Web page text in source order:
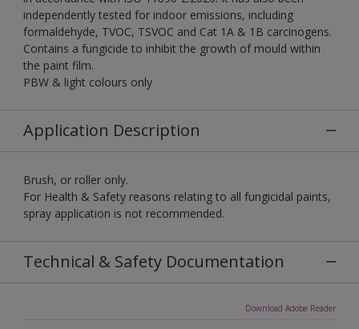
independently tested for indoor emissions, including
formaldehyde, TVOC, TSVOC and Cat 1A & 1B carcinogens.
Contains a fungicide to inhibit the growth of mould within
the paint film.
PBW & light colours only
Application Description
Brush, or roller only.
For Health & Safety reasons relating to all fungicidal paints,
spray application is not recommended.
Technical & Safety Documentation
Download Adobe Reader